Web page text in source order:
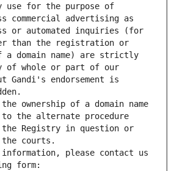
use for the purpose of
commercial advertising as
or automated inquiries (for
than the registration or
a domain name) are strictly
of whole or part of our
Gandi's endorsement is
ownership of a domain name
to the alternate procedure
the Registry in question or
the courts.
please contact us
form: